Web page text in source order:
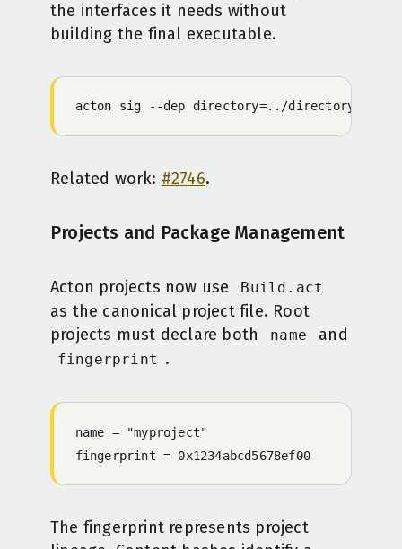
the interfaces it needs without
building the final executable.
acton sig - -dep directory=../directory
Related work: #2746.
Projects and Package Management
Acton projects now use Build.act
as the canonical project file. Root
projects must declare both
name and
fingerprint .
name = "myproject"
fingerprint = 0x1234abcd5678ef00
The fingerprint represents project